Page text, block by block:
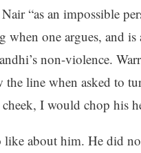
“as an impossible
when one argues, and
non-violence.
the line when asked to
I would chop his
like about him. He did